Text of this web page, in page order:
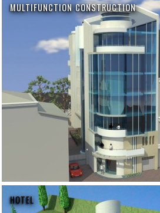
MULTIFUNCTION CONSTRUCTION
HOTEL